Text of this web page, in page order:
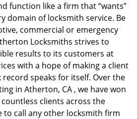
function like a firm that “wants”
domain of locksmith service. Be
commercial or emergency
Locksmiths strives to
results to its customers at
with a hope of making a client
speaks for itself. Over the
in Atherton, CA , we have won
clients across the
to call any other locksmith firm